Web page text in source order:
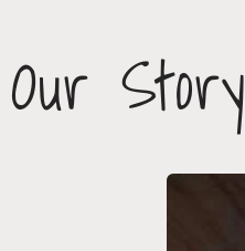
Our Story